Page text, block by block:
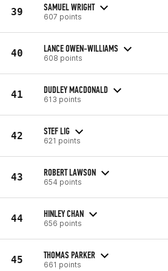
39 SAMUEL WRIGHT
607 points
40 LANCE OWEN-WILLIAMS
608 points
41 DUDLEY MACDONALD
613 points
42 STEF LIG
621 points
43 ROBERT LAWSON
654 points
44 HINLEY CHAN
656 points
45 THOMAS PARKER
661 points